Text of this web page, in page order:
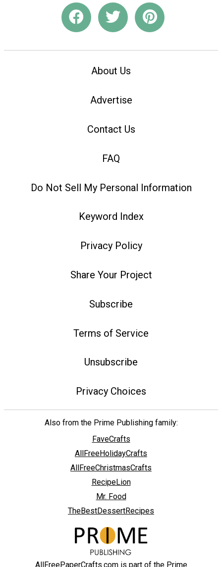
About Us
Advertise
Contact Us
FAQ
Do Not Sell My Personal Information
Keyword Index
Privacy Policy
Share Your Project
Subscribe
Terms of Service
Unsubscribe
Privacy Choices
Also from the Prime Publishing family:
FaveCrafts
AllFreeHolidayCrafts
AllFreeChristmasCrafts
RecipeLion
Mr. Food
TheBestDessertRecipes
AllFreePaperCrafts.com is part of the Prime